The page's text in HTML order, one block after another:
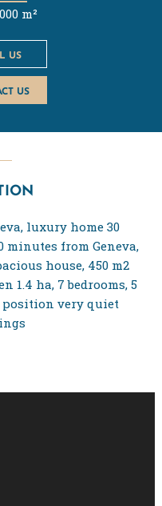
m²
US
US
luxury home 30
from Geneva,
house, 450 m2
1.4 ha, 7 bedrooms, 5
very quiet